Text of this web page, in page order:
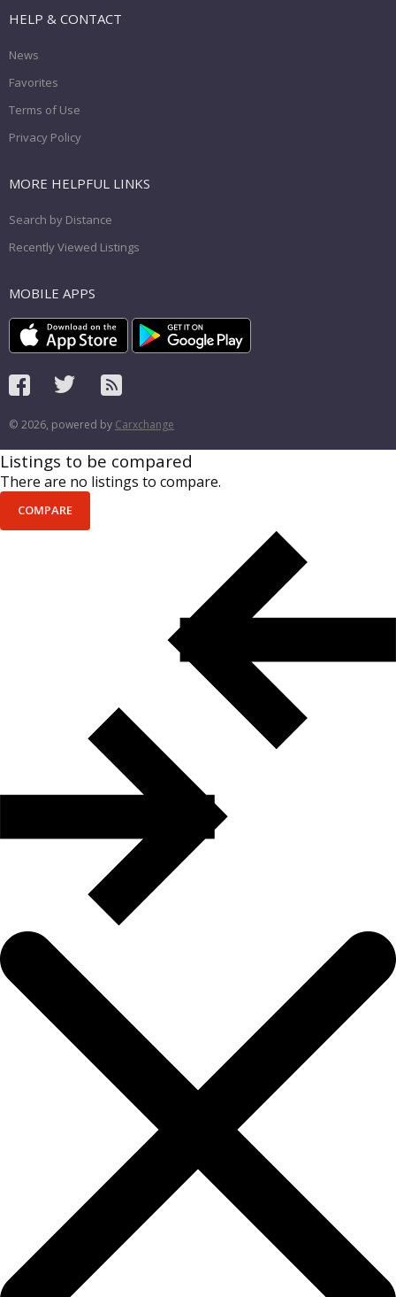
HELP & CONTACT
News
Favorites
Terms of Use
Privacy Policy
MORE HELPFUL LINKS
Search by Distance
Recently Viewed Listings
MOBILE APPS
© 2026, powered by Carxchange
Listings to be compared
There are no listings to compare.
COMPARE